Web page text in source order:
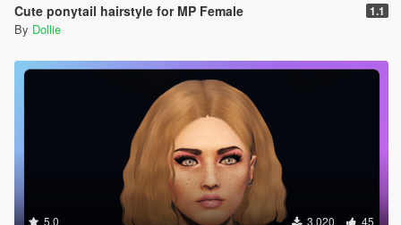
Cute ponytail hairstyle for MP Female 1.1
By Dollie
5.0 3.020 45